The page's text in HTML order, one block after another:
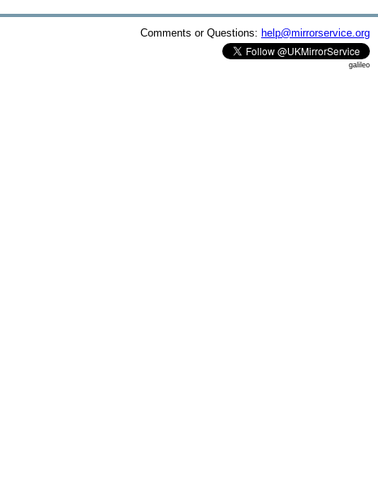
Comments or Questions: help@mirrorservice.org
galileo